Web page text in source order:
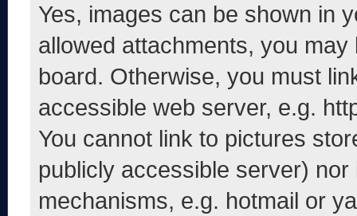
Yes, images can be shown in
allowed attachments, you
board. Otherwise, you must
accessible web server, e.g.
You cannot link to pictures
publicly accessible server)
mechanisms, e.g. hotmail or